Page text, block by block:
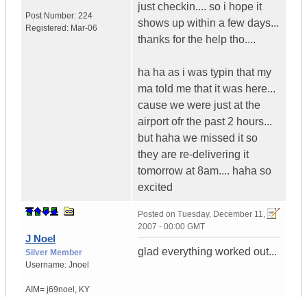
Post Number: 224
Registered: Mar-06
just checkin.... so i hope it
shows up within a few days...
thanks for the help tho....
ha ha as i was typin that my
ma told me that it was here...
cause we were just at the
airport ofr the past 2 hours...
but haha we missed it so
they are re-delivering it
tomorrow at 8am.... haha so
excited
J Noel
Silver Member
Username: Jnoel
AIM= j69noel , KY
Posted on Tuesday, December 11,
2007 - 00:00 GMT
glad everything worked out...